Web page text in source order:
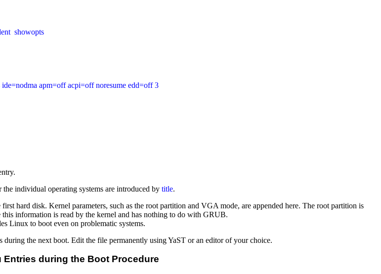
showopts
ide=nodma apm=off acpi=off noresume edd=off 3
individual operating systems are introduced by title.
hard disk. Kernel parameters, such as the root partition and VGA mode, are appended here. The root partition is
information is read by the kernel and has nothing to do with GRUB.
Linux to boot even on problematic systems.
the next boot. Edit the file permanently using YaST or an editor of your choice.
Entries during the Boot Procedure